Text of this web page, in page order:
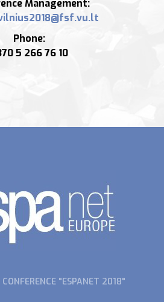
Management:
Phone:
5 266 76 10
"ESPANET 2018"